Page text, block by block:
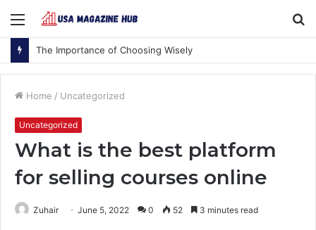
Menu
The Importance of Choosing Wisely
Home / Uncategorized
Uncategorized
What is the best platform
for selling courses online
Zuhair June 5, 2022 0 52 3 minutes read